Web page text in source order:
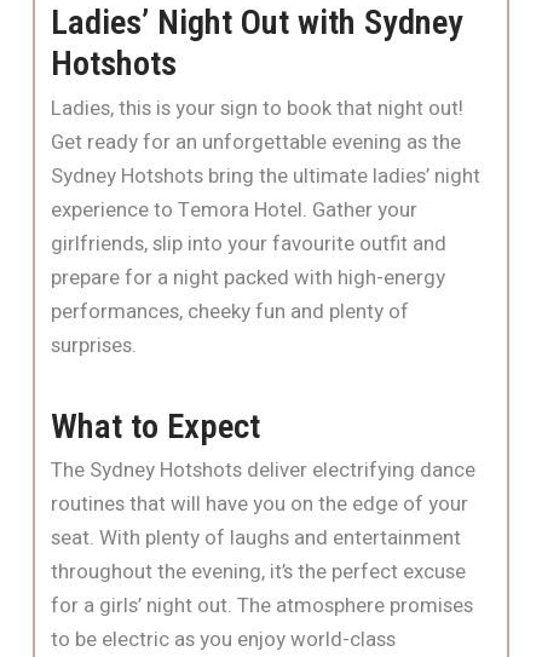
Ladies’ Night Out with Sydney
Hotshots
Ladies, this is your sign to book that night out!
Get ready for an unforgettable evening as the
Sydney Hotshots bring the ultimate ladies’ night
experience to Temora Hotel. Gather your
girlfriends, slip into your favourite outfit and
prepare for a night packed with high-energy
performances, cheeky fun and plenty of
surprises.
What to Expect
The Sydney Hotshots deliver electrifying dance
routines that will have you on the edge of your
seat. With plenty of laughs and entertainment
throughout the evening, it’s the perfect excuse
for a girls’ night out. The atmosphere promises
to be electric as you enjoy world-class